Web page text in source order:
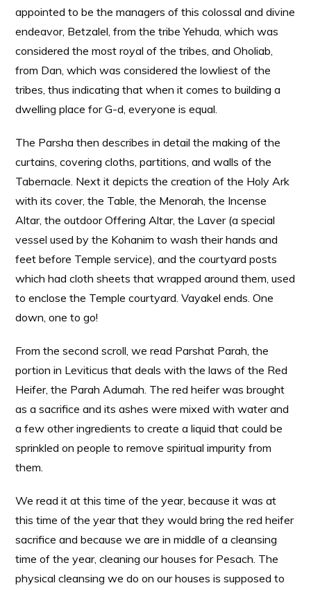
appointed to be the managers of this colossal and divine
endeavor, Betzalel, from the tribe Yehuda, which was
considered the most royal of the tribes, and Oholiab,
from Dan, which was considered the lowliest of the
tribes, thus indicating that when it comes to building a
dwelling place for G-d, everyone is equal.
The Parsha then describes in detail the making of the
curtains, covering cloths, partitions, and walls of the
Tabernacle. Next it depicts the creation of the Holy Ark
with its cover, the Table, the Menorah, the Incense
Altar, the outdoor Offering Altar, the Laver (a special
vessel used by the Kohanim to wash their hands and
feet before Temple service), and the courtyard posts
which had cloth sheets that wrapped around them, used
to enclose the Temple courtyard. Vayakel ends. One
down, one to go!
From the second scroll, we read Parshat Parah, the
portion in Leviticus that deals with the laws of the Red
Heifer, the Parah Adumah. The red heifer was brought
as a sacrifice and its ashes were mixed with water and
a few other ingredients to create a liquid that could be
sprinkled on people to remove spiritual impurity from
them.
We read it at this time of the year, because it was at
this time of the year that they would bring the red heifer
sacrifice and because we are in middle of a cleansing
time of the year, cleaning our houses for Pesach. The
physical cleansing we do on our houses is supposed to